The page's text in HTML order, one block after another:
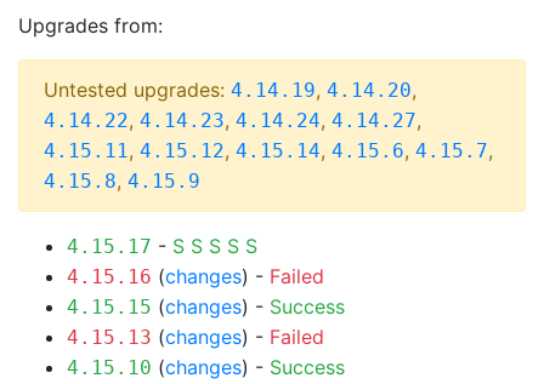
Upgrades from:
Untested upgrades: 4.14.19, 4.14.20,
4.14.22, 4.14.23, 4.14.24, 4.14.27,
4.15.11, 4.15.12, 4.15.14, 4.15.6, 4.15.7,
4.15.8, 4.15.9
4.15.17 - S S S S S
4.15.16 (changes) - Failed
4.15.15 (changes) - Success
4.15.13 (changes) - Failed
4.15.10 (changes) - Success